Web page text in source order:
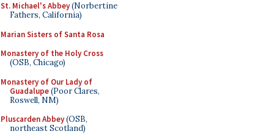
St. Michael's Abbey(Norbertine
Fathers, California)
Marian Sisters of Santa Rosa
Monastery of the Holy Cross
(OSB, Chicago)
Monastery of Our Lady of
Guadalupe(Poor Clares,
Roswell, NM)
Pluscarden Abbey(OSB,
northeast Scotland)